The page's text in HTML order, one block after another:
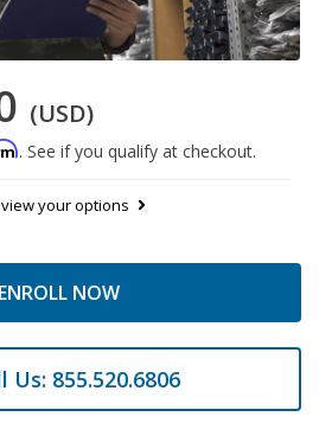
(USD)
. See if you qualify at checkout.
view your options
ENROLL NOW
Us: 855.520.6806